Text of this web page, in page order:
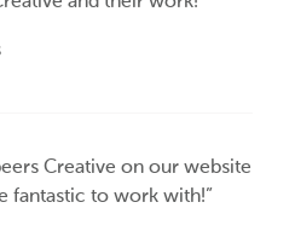
Creative on our website
fantastic to work with!”